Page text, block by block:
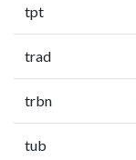
tpt
trad
trbn
tub